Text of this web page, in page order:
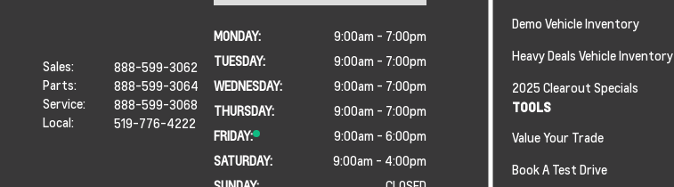
Sales:
888-599-3062
Parts:
888-599-3064
Service:
888-599-3068
Local:
519-776-4222
MONDAY:
9:00am - 7:00pm
TUESDAY:
9:00am - 7:00pm
WEDNESDAY:
9:00am - 7:00pm
THURSDAY:
9:00am - 7:00pm
FRIDAY:
9:00am - 6:00pm
SATURDAY:
9:00am - 4:00pm
Demo Vehicle Inventory
Heavy Deals Vehicle Inventory
2025 Clearout Specials
TOOLS
Value Your Trade
Book A Test Drive